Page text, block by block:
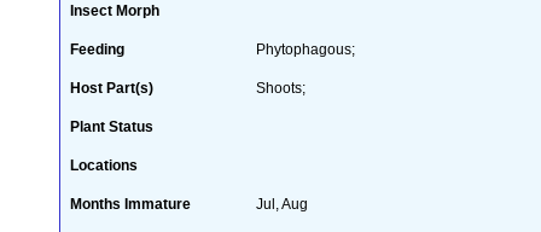
Insect Morph
Feeding Phytophagous;
Host Part(s) Shoots;
Plant Status
Locations
Months Immature Jul, Aug